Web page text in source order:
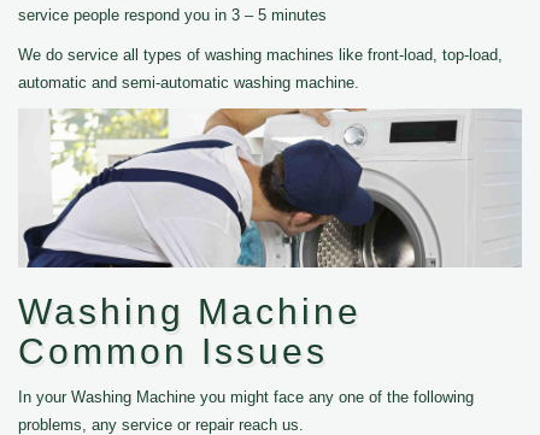
service people respond you in 3 – 5 minutes
We do service all types of washing machines like front-load, top-load,
automatic and semi-automatic washing machine.
Washing Machine
Common Issues
In your Washing Machine you might face any one of the following
problems, any service or repair reach us.